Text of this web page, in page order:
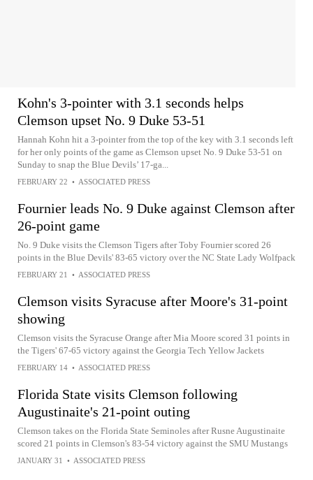
Kohn's 3-pointer with 3.1 seconds helps
Clemson upset No. 9 Duke 53-51
Hannah Kohn hit a 3-pointer from the top of the key with 3.1 seconds left
for her only points of the game as Clemson upset No. 9 Duke 53-51 on
Sunday to snap the Blue Devils’ 17-ga...
FEBRUARY 22 • ASSOCIATED PRESS
Fournier leads No. 9 Duke against Clemson after
26-point game
No. 9 Duke visits the Clemson Tigers after Toby Fournier scored 26
points in the Blue Devils' 83-65 victory over the NC State Lady Wolfpack
FEBRUARY 21 • ASSOCIATED PRESS
Clemson visits Syracuse after Moore's 31-point
showing
Clemson visits the Syracuse Orange after Mia Moore scored 31 points in
the Tigers' 67-65 victory against the Georgia Tech Yellow Jackets
FEBRUARY 14 • ASSOCIATED PRESS
Florida State visits Clemson following
Augustinaite's 21-point outing
Clemson takes on the Florida State Seminoles after Rusne Augustinaite
scored 21 points in Clemson's 83-54 victory against the SMU Mustangs
JANUARY 31 • ASSOCIATED PRESS